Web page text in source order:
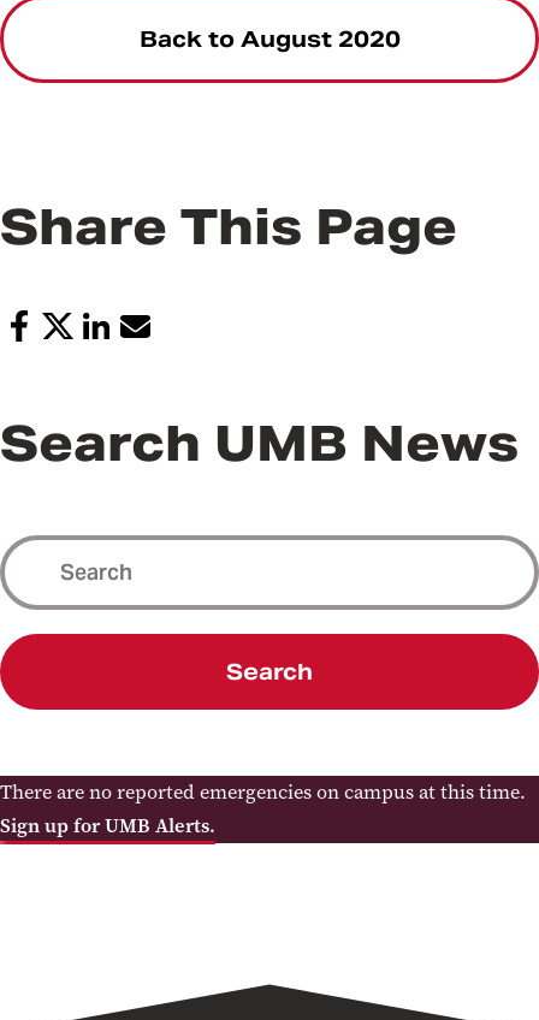
Back to August 2020
Share This Page
Search UMB News
Search
There are no reported emergencies on campus at this time.
Sign up for UMB Alerts.